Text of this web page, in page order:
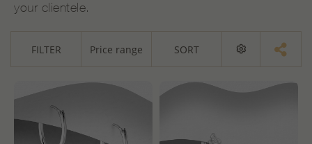
your clientele.
FILTER Price range SORT